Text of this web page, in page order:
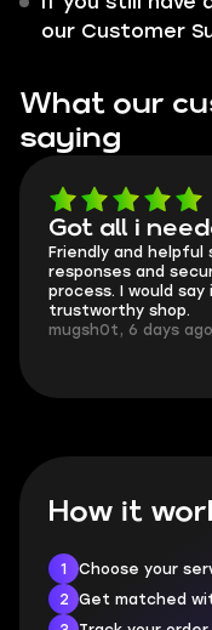
our Customer
What our
saying
Got all i
Friendly and helpful
responses and
process. I would say
trustworthy shop.
mugsh0t, 6 days ago
How it
1
Choose your
2
Get matched